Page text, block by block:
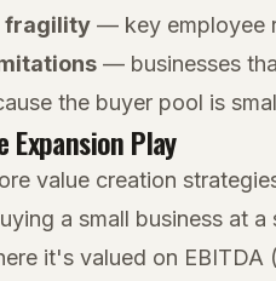
fragility — key employee
— businesses
the buyer pool is
Expansion Play
value creation
a small business at
it's valued on